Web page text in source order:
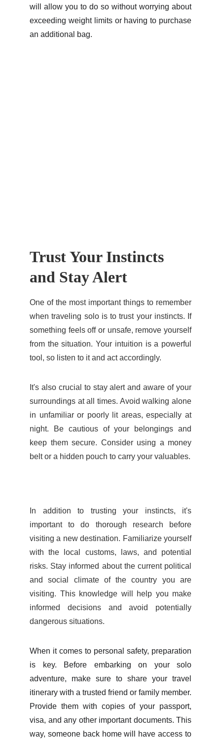
will allow you to do so without worrying about
exceeding weight limits or having to purchase
an additional bag.
Trust Your Instincts
and Stay Alert
One of the most important things to remember
when traveling solo is to trust your instincts. If
something feels off or unsafe, remove yourself
from the situation. Your intuition is a powerful
tool, so listen to it and act accordingly.
It's also crucial to stay alert and aware of your
surroundings at all times. Avoid walking alone
in unfamiliar or poorly lit areas, especially at
night. Be cautious of your belongings and
keep them secure. Consider using a money
belt or a hidden pouch to carry your valuables.
In addition to trusting your instincts, it's
important to do thorough research before
visiting a new destination. Familiarize yourself
with the local customs, laws, and potential
risks. Stay informed about the current political
and social climate of the country you are
visiting. This knowledge will help you make
informed decisions and avoid potentially
dangerous situations.
When it comes to personal safety, preparation
is key. Before embarking on your solo
adventure, make sure to share your travel
itinerary with a trusted friend or family member.
Provide them with copies of your passport,
visa, and any other important documents. This
way, someone back home will have access to